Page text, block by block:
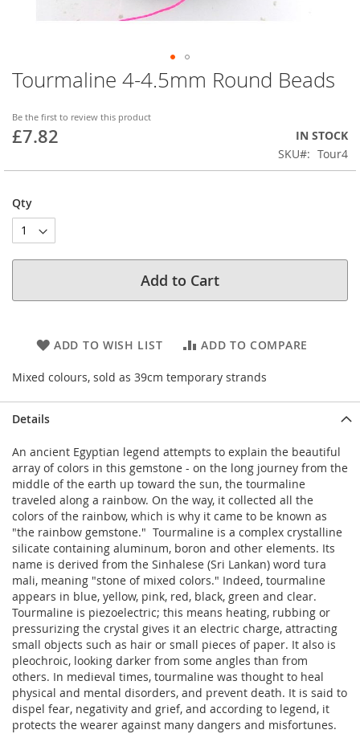
Tourmaline 4-4.5mm Round Beads
Be the first to review this product
£7.82
IN STOCK
SKU
Tour4
Qty
Add to Cart
ADD TO WISH LIST ADD TO COMPARE
Mixed colours, sold as 39cm temporary strands
Skip
to
beginning
of
images
Details
An ancient Egyptian legend attempts to explain the beautiful
array of colors in this gemstone - on the long journey from the
middle of the earth up toward the sun, the tourmaline
traveled along a rainbow. On the way, it collected all the
colors of the rainbow, which is why it came to be known as
"the rainbow gemstone." Tourmaline is a complex crystalline
silicate containing aluminum, boron and other elements. Its
name is derived from the Sinhalese (Sri Lankan) word tura
mali, meaning "stone of mixed colors." Indeed, tourmaline
appears in blue, yellow, pink, red, black, green and clear.
Tourmaline is piezoelectric; this means heating, rubbing or
pressurizing the crystal gives it an electric charge, attracting
small objects such as hair or small pieces of paper. It also is
pleochroic, looking darker from some angles than from
others. In medieval times, tourmaline was thought to heal
physical and mental disorders, and prevent death. It is said to
dispel fear, negativity and grief, and according to legend, it
protects the wearer against many dangers and misfortunes.